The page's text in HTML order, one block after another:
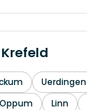
Krefeld
Uerdingen
Oppum Linn